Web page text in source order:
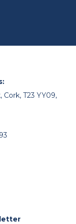
T23 YY09,